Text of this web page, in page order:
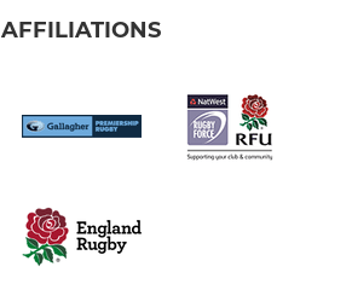
AFFILIATIONS